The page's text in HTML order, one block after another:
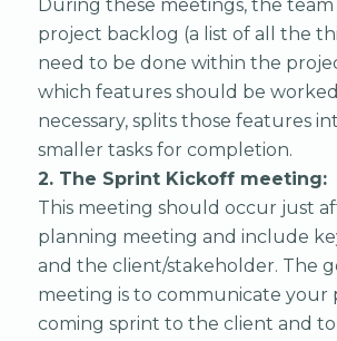
During these meetings, the
project backlog (a list of all the
need to be done within the
which features should be
necessary, splits those features
smaller tasks for completion.
2. The Sprint Kickoff meeting: ‍
This meeting should occur just
planning meeting and include
and the client/stakeholder. The
meeting is to communicate your
coming sprint to the client and